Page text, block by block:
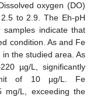
oxygen (DO)
to 2.9. The Eh-pH
indicate that
condition. As and Fe
the studied area. As
µg/L, significantly
of 10 µg/L. Fe
mg/L, exceeding the